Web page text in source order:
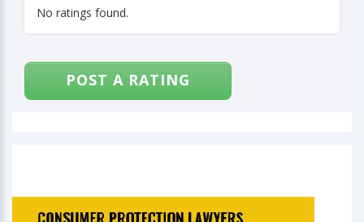
No ratings found.
POST A RATING